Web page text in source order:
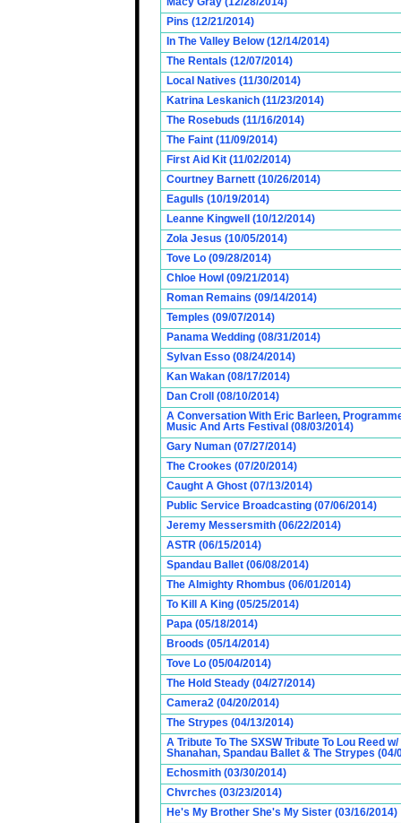
Pins (12/21/2014)
In The Valley Below (12/14/2014)
The Rentals (12/07/2014)
Local Natives (11/30/2014)
Katrina Leskanich (11/23/2014)
The Rosebuds (11/16/2014)
The Faint (11/09/2014)
First Aid Kit (11/02/2014)
Courtney Barnett (10/26/2014)
Eagulls (10/19/2014)
Leanne Kingwell (10/12/2014)
Zola Jesus (10/05/2014)
Tove Lo (09/28/2014)
Chloe Howl (09/21/2014)
Roman Remains (09/14/2014)
Temples (09/07/2014)
Panama Wedding (08/31/2014)
Sylvan Esso (08/24/2014)
Kan Wakan (08/17/2014)
Dan Croll (08/10/2014)
A Conversation With Eric Barleen,
Music And Arts Festival (08/03/2014)
Gary Numan (07/27/2014)
The Crookes (07/20/2014)
Caught A Ghost (07/13/2014)
Public Service Broadcasting (07/06/2014)
Jeremy Messersmith (06/22/2014)
ASTR (06/15/2014)
Spandau Ballet (06/08/2014)
The Almighty Rhombus (06/01/2014)
To Kill A King (05/25/2014)
Papa (05/18/2014)
Broods (05/14/2014)
Tove Lo (05/04/2014)
The Hold Steady (04/27/2014)
Camera2 (04/20/2014)
The Strypes (04/13/2014)
A Tribute To The SXSW Tribute To Lou Reed
Shanahan, Spandau Ballet & The Strypes (04/
Echosmith (03/30/2014)
Chvrches (03/23/2014)
He's My Brother She's My Sister (03/16/2014)